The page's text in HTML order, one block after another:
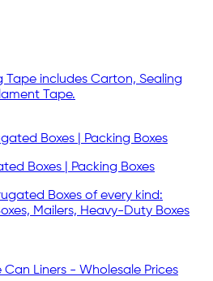
Tape includes Carton, Sealing
Tape.
Boxes | Packing Boxes
Boxes of every kind:
Mailers, Heavy-Duty Boxes